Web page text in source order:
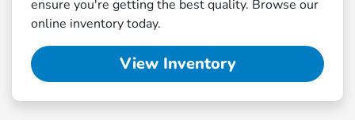
ensure you're getting the best quality. Browse our
online inventory today.
View Inventory